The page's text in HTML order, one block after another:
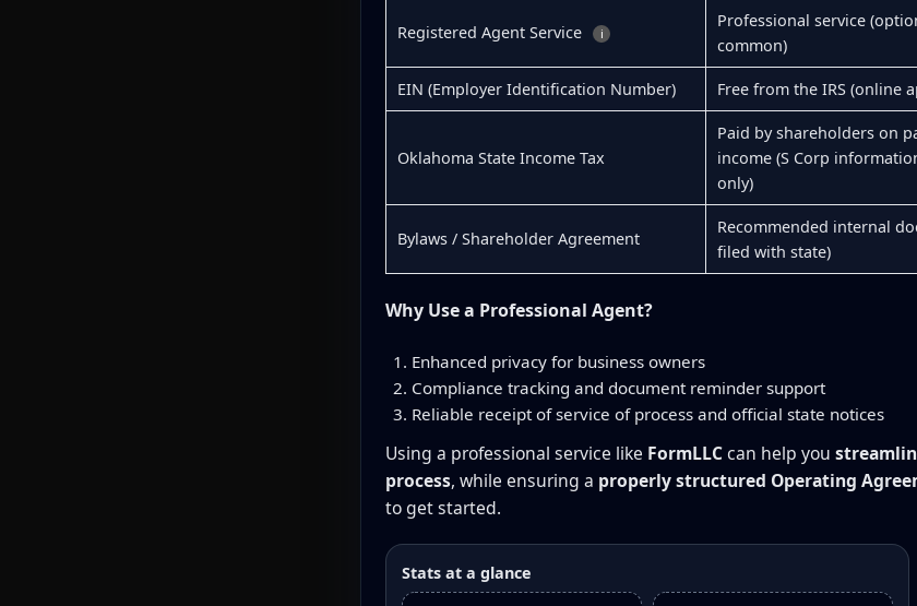
Registered Agent Service i
Professional service
common)
EIN (Employer Identification Number) Free from the IRS (online
Oklahoma State Income Tax
Paid by shareholders on
income (S Corp
only)
Bylaws / Shareholder Agreement
Recommended internal
filed with state)
Why Use a Professional Agent?
Enhanced privacy for business owners
Compliance tracking and document reminder support
Reliable receipt of service of process and official state notices
Using a professional service like FormLLCcan help you
process, while ensuring a properly structured Operating
to get started.
Stats at a glance